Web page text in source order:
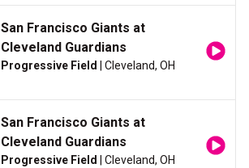
San Francisco Giants at
Cleveland Guardians
Progressive Field | Cleveland, OH
San Francisco Giants at
Cleveland Guardians
Progressive Field | Cleveland, OH